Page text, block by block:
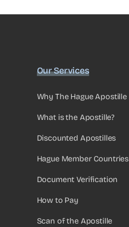
Our Services
Why The Hague Apostille
What is the Apostille?
Discounted Apostilles
Hague Member Countries
Document Verification
How to Pay
Scan of the Apostille